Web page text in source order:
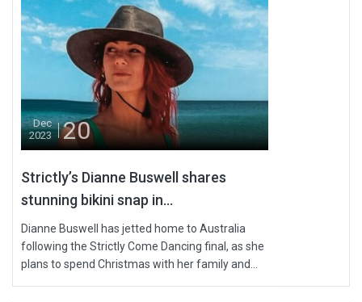
Dec
2023
20
Strictly’s Dianne Buswell shares
stunning bikini snap in...
Dianne Buswell has jetted home to Australia
following the Strictly Come Dancing final, as she
plans to spend Christmas with her family and...